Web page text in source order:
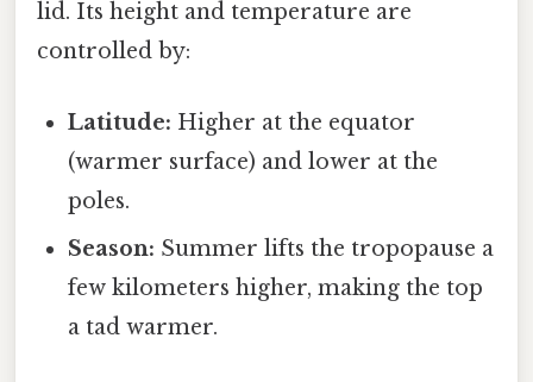
lid. Its height and temperature are
controlled by:
Latitude: Higher at the equator
(warmer surface) and lower at the
poles.
Season: Summer lifts the tropopause a
few kilometers higher, making the top
a tad warmer.